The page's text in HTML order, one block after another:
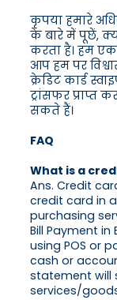
कृपया हमारे
के बारे में पूछें,
करता है। हम
आप हम पर
क्रेडिट कार्ड
ट्रांसफर प्राप्त
सकते हैं।
FAQ
What is a
Ans. Credit
credit card in
purchasing
Bill Payment
using POS or
cash or
statement will
services/